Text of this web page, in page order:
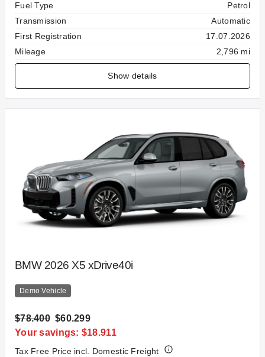
Fuel Type
Petrol
Transmission
Automatic
First Registration
17.07.2026
Mileage
2,796 mi
Show details
BMW 2026 X5 xDrive40i
Demo Vehicle
$78.400 $60.299
Your savings: $18.911
Tax Free Price incl. Domestic Freight